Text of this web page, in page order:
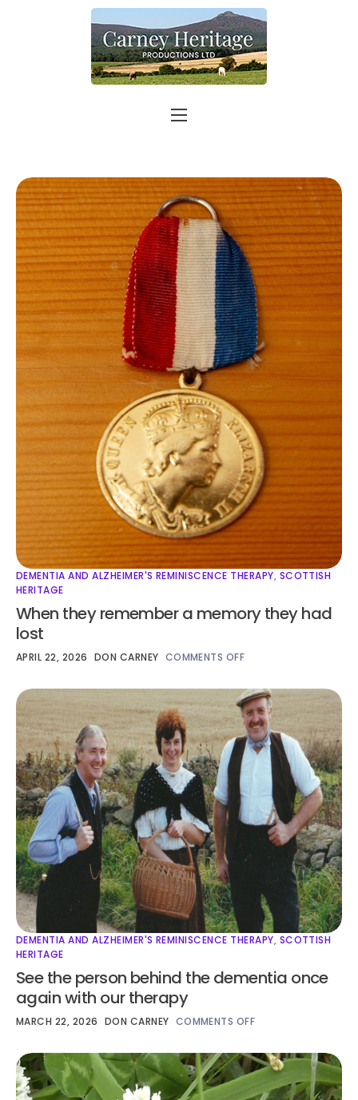
About
Carer Support
Contact
Shop
More info
DEMENTIA AND ALZHEIMER'S REMINISCENCE THERAPY, SCOTTISH
HERITAGE
When they remember a memory they had
lost
APRIL 22, 2026 DON CARNEY COMMENTS OFF
DEMENTIA AND ALZHEIMER'S REMINISCENCE THERAPY, SCOTTISH
HERITAGE
See the person behind the dementia once
again with our therapy
MARCH 22, 2026 DON CARNEY COMMENTS OFF